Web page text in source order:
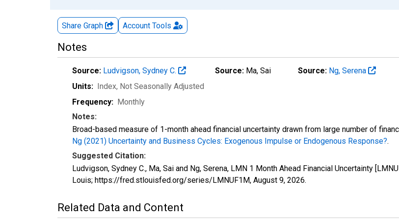
Share Graph Account Tools
Notes
Source: Ludvigson, Sydney C. Source: Ma, Sai Source: Ng, Serena
Units: Index, Not Seasonally Adjusted
Frequency: Monthly
Notes:
Broad-based measure of 1-month ahead financial uncertainty drawn from large number of
Ng (2021) Uncertainty and Business Cycles: Exogenous Impulse or Endogenous Response?.
Suggested Citation:
Ludvigson, Sydney C., Ma, Sai and Ng, Serena, LMN 1 Month Ahead Financial Uncertainty
Louis; https://fred.stlouisfed.org/series/LMNUF1M, August 9, 2026.
Related Data and Content